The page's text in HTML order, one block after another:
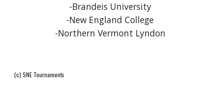
-Brandeis University
-New England College
-Northern Vermont Lyndon
(c) SNE Tournaments